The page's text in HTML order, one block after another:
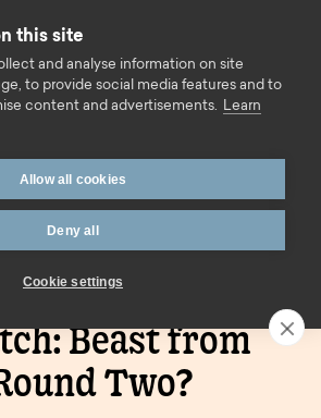
Call us
Watch: Beast from the East Round
Beast from
Two?
this site
and analyse information on site
to provide social media features and to
content and advertisements.
Learn
Allow all cookies
Deny all
Cookie settings